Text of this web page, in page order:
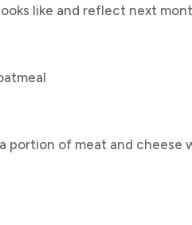
like and reflect next
portion of meat and cheese